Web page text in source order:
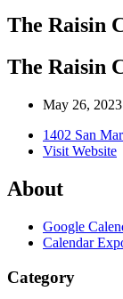
The Raisin
The Raisin
May 26,
1402 San
Visit Website
About
Google
Calendar
Category